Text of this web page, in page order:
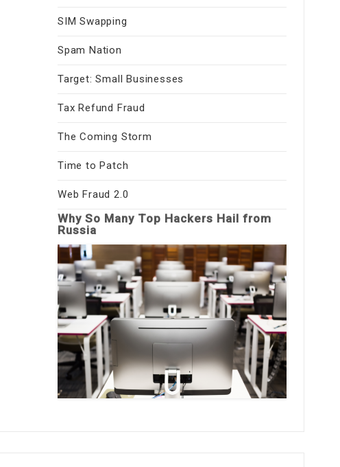
SIM Swapping
Spam Nation
Target: Small Businesses
Tax Refund Fraud
The Coming Storm
Time to Patch
Web Fraud 2.0
Why So Many Top Hackers Hail from
Russia